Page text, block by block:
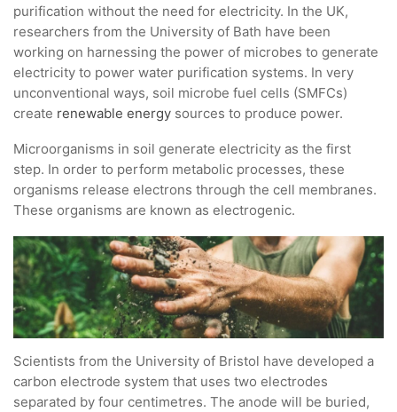
purification without the need for electricity. In the UK,
researchers from the University of Bath have been
working on harnessing the power of microbes to generate
electricity to power water purification systems. In very
unconventional ways, soil microbe fuel cells (SMFCs)
create renewable energy sources to produce power.
Microorganisms in soil generate electricity as the first
step. In order to perform metabolic processes, these
organisms release electrons through the cell membranes.
These organisms are known as electrogenic.
Scientists from the University of Bristol have developed a
carbon electrode system that uses two electrodes
separated by four centimetres. The anode will be buried,